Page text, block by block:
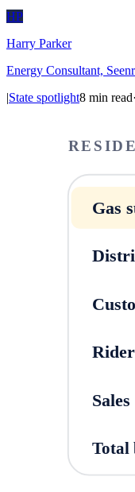
HP
Harry Parker
Energy Consultant,
|State spotlight8 min read·
Gas
Total